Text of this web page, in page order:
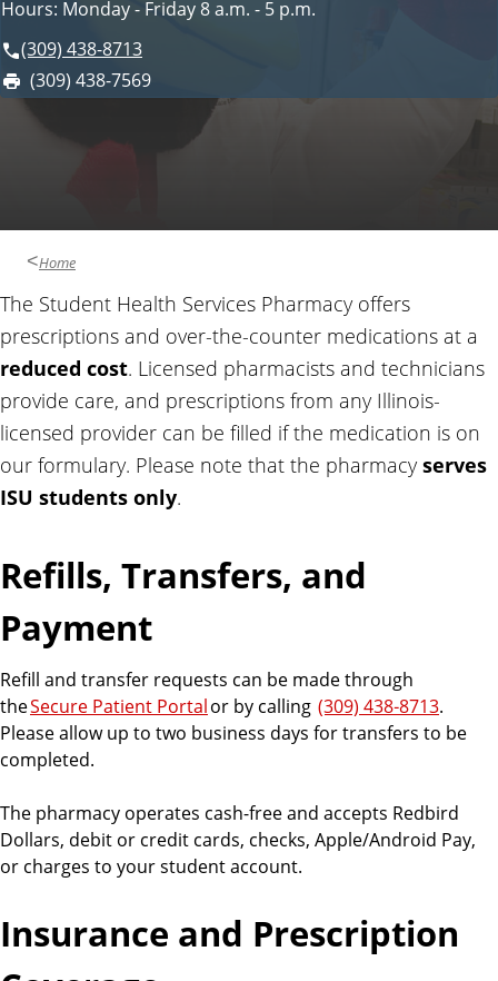
i
c
e
s
o
n
t
a
n
d
R
e
s
o
u
r
c
e
s
Hours: Monday - Friday 8 a.m. - 5 p.m.
(309) 438-8713
F
a
(309) 438-7569
Home
The Student Health Services Pharmacy offers
prescriptions and over-the-counter medications at a
reduced cost. Licensed pharmacists and technicians
provide care, and prescriptions from any Illinois-
licensed provider can be filled if the medication is on
our formulary. Please note that the pharmacy serves
ISU students only.
Refills, Transfers, and
Payment
Refill and transfer requests can be made through
theSecure Patient Portalor by calling (309) 438‑8713.
Please allow up to two business days for transfers to be
completed.
The pharmacy operates cash-free and accepts Redbird
Dollars, debit or credit cards, checks, Apple/Android Pay,
or charges to your student account.
Insurance and Prescription